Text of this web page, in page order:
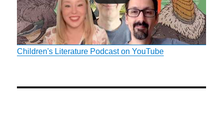
Children's Literature Podcast on YouTube